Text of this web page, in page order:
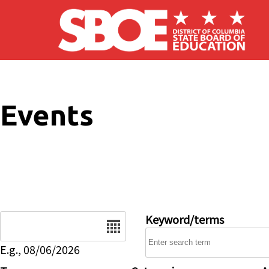
Skip to main content
Events
E.g., 08/06/2026
Keyword/terms